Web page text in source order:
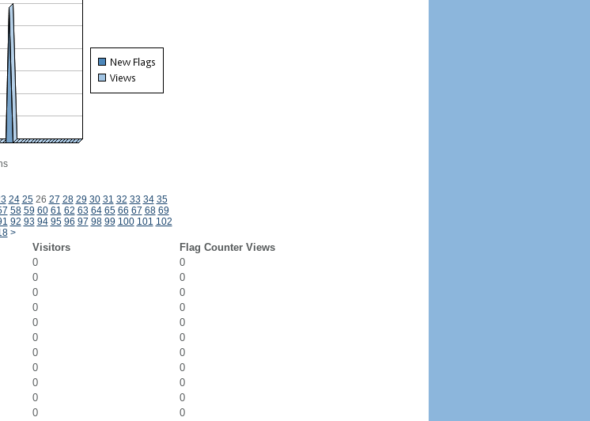
24 2526 27 28 29 30 31 32 33 34 35
58 59 60 61 62 63 64 65 66 67 68 69
92 93 94 95 96 97 98 99 100 101 102
>
Visitors
Flag Counter Views
0
0
0
0
0
0
0
0
0
0
0
0
0
0
0
0
0
0
0
0
0
0